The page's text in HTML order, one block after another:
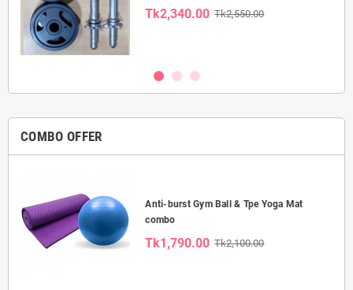
Tk2,340.00 Tk2,550.00
COMBO OFFER
Anti-burst Gym Ball & Tpe Yoga Mat
combo
Tk1,790.00 Tk2,100.00